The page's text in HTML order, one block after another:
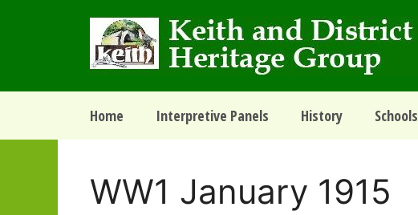
Home Interpretive Panels History Schools
WW1 January 1915